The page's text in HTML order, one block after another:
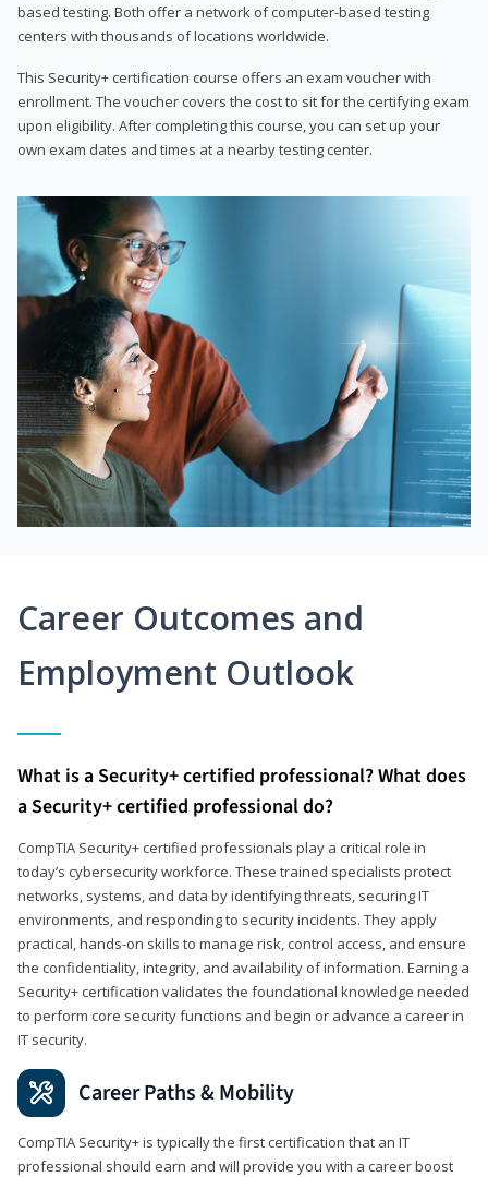
based testing. Both offer a network of computer-based testing
centers with thousands of locations worldwide.
This Security+ certification course offers an exam voucher with
enrollment. The voucher covers the cost to sit for the certifying exam
upon eligibility. After completing this course, you can set up your
own exam dates and times at a nearby testing center.
Career Outcomes and
Employment Outlook
What is a Security+ certified professional? What does
a Security+ certified professional do?
CompTIA Security+ certified professionals play a critical role in
today’s cybersecurity workforce. These trained specialists protect
networks, systems, and data by identifying threats, securing IT
environments, and responding to security incidents. They apply
practical, hands-on skills to manage risk, control access, and ensure
the confidentiality, integrity, and availability of information. Earning a
Security+ certification validates the foundational knowledge needed
to perform core security functions and begin or advance a career in
IT security.
Career Paths & Mobility
CompTIA Security+ is typically the first certification that an IT
professional should earn and will provide you with a career boost